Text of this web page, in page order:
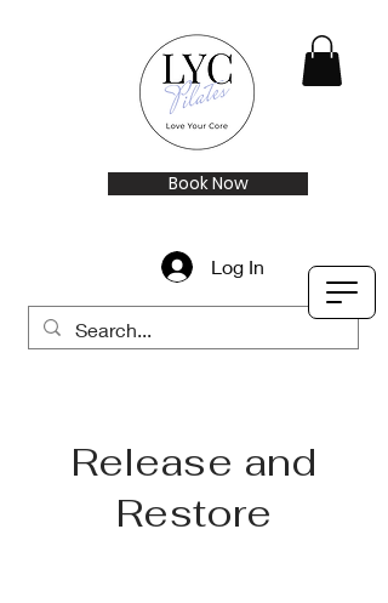
Book Now
Log In
Release and
Restore